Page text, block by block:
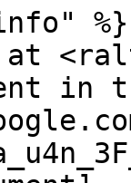
%}
in